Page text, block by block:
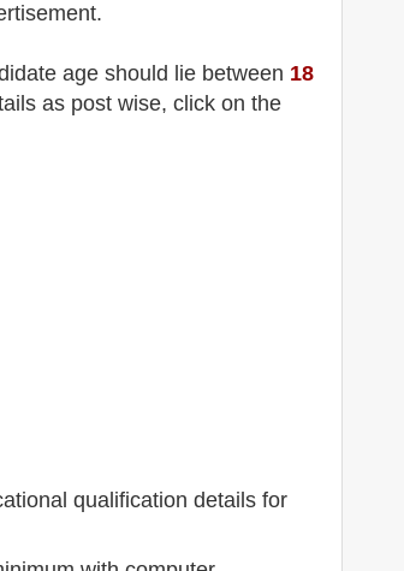
age should lie between 18
as post wise, click on the
qualification details for